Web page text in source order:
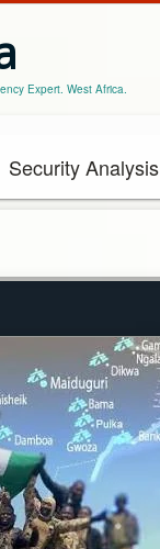
Expert. West Africa.
Security Analysis